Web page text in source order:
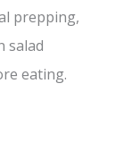
prepping,
salad
eating.